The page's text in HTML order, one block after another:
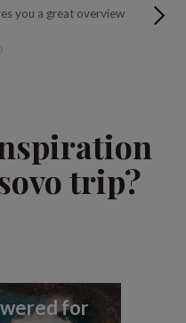
you a great overview
The
trip?
for